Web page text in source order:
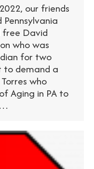
our friends
free David
who was
for two
to demand a
who
Aging in PA to